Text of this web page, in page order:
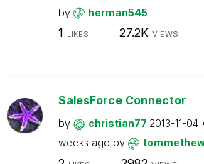
by
herman545
1 LIKES 27.2K VIEWS
SalesForce Connector
by christian77 2013-11-04
weeks ago by